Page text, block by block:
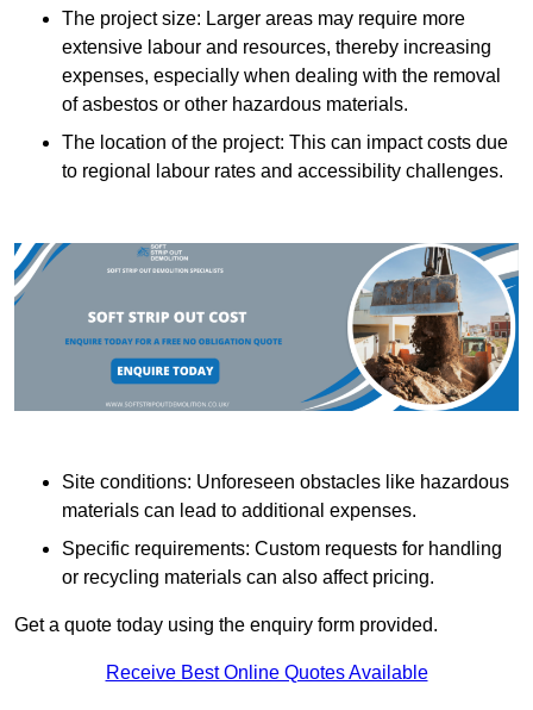
The project size: Larger areas may require more
extensive labour and resources, thereby increasing
expenses, especially when dealing with the removal
of asbestos or other hazardous materials.
The location of the project: This can impact costs due
to regional labour rates and accessibility challenges.
Site conditions: Unforeseen obstacles like hazardous
materials can lead to additional expenses.
Specific requirements: Custom requests for handling
or recycling materials can also affect pricing.
Get a quote today using the enquiry form provided.
Receive Best Online Quotes Available